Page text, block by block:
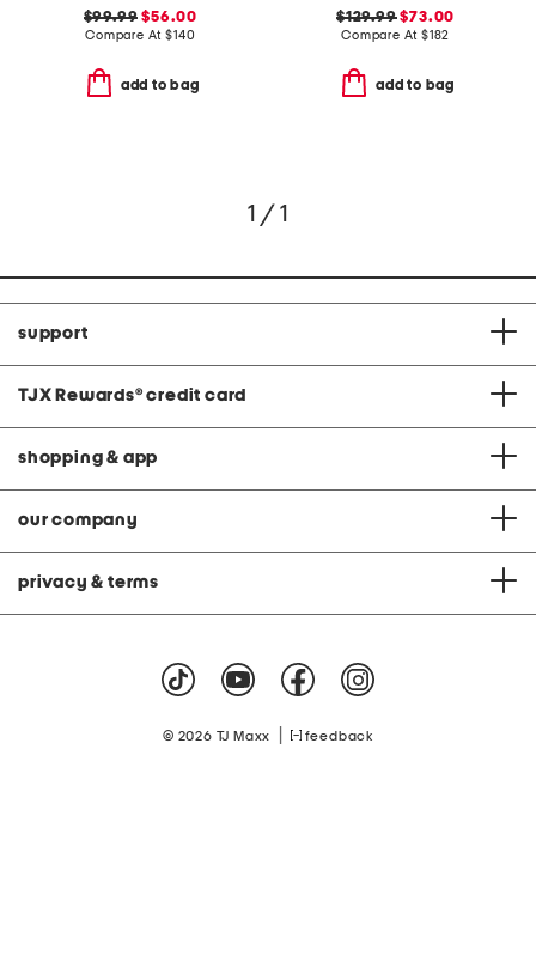
$99.99 $56.00
Compare At$140
add to bag
$129.99$73.00
Compare At $182
add to bag
1 / 1
support
TJX Rewards® credit card
shopping & app
our company
privacy & terms
© 2026 TJ Maxx feedback